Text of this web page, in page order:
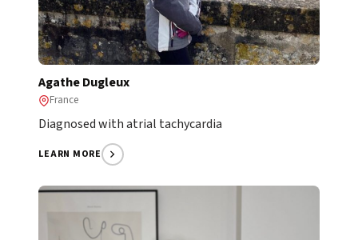
Agathe Dugleux
France
Diagnosed with atrial tachycardia
LEARN MORE